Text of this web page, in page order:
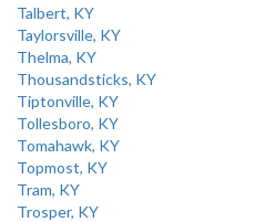
Talbert, KY
Taylorsville, KY
Thelma, KY
Thousandsticks, KY
Tiptonville, KY
Tollesboro, KY
Tomahawk, KY
Topmost, KY
Tram, KY
Trosper, KY